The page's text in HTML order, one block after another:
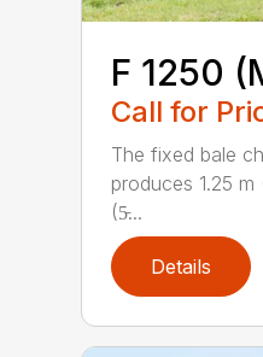
F 1250
Call for
The fixed bale
produces 1.25 m
(5̵...
Details